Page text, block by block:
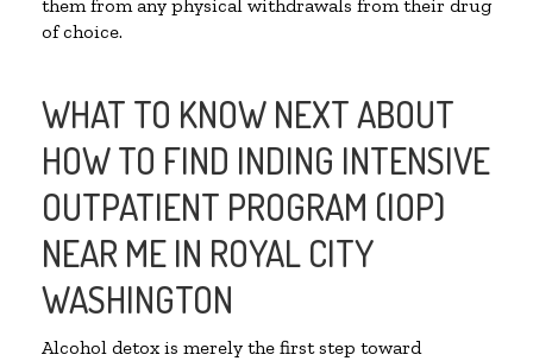
them from any physical withdrawals from their drug
of choice.
WHAT TO KNOW NEXT ABOUT
HOW TO FIND INDING INTENSIVE
OUTPATIENT PROGRAM (IOP)
NEAR ME IN ROYAL CITY
WASHINGTON
Alcohol detox is merely the first step toward